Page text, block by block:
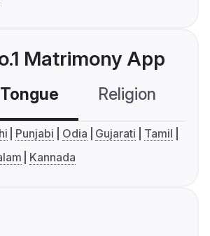
Matrimony App
Religion
Punjabi Odia Gujarati
Tamil
Kannada